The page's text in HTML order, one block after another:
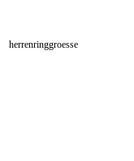
herrenringgroesse